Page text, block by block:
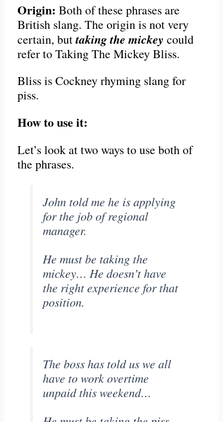
Origin: Both of these phrases are
British slang. The origin is not very
certain, buttaking the mickey could
refer to Taking The Mickey Bliss.
Bliss is Cockney rhyming slang for
piss.
How to use it:
Let’s look at two ways to use both of
the phrases.
John told me he is applying
for the job of regional
manager.
He must be taking the
mickey… He doesn’t have
the right experience for that
position.
The boss has told us we all
have to work overtime
unpaid this weekend…